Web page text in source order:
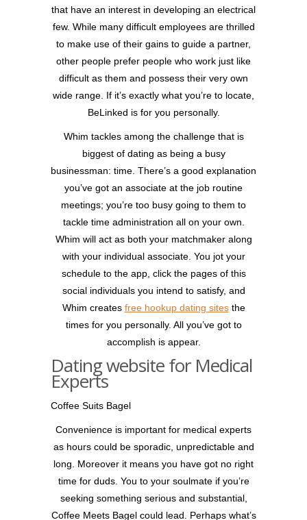
that have an interest in developing an electrical
few. While many difficult employees are thrilled
to make use of their gains to guide a partner,
other people prefer people who work just like
difficult as them and possess their very own
wide range. If it’s exactly what you’re to locate,
BeLinked is for you personally.
Whim tackles among the challenge that is
biggest of dating as being a busy
businessman: time. There’s a good explanation
you’ve got an associate at the job routine
meetings; you’re too busy going to them to
tackle time administration all on your own.
Whim will act as both your matchmaker along
with your individual associate. You jot your
schedule to the app, click the pages of this
social individuals you intend to satisfy, and
Whim creates free hookup dating sitesthe
times for you personally. All you’ve got to
accomplish is appear.
Dating website for Medical
Experts
Coffee Suits Bagel
Convenience is important for medical experts
as hours could be sporadic, unpredictable and
long. Moreover it means you have got no right
time for duds. You to your soulmate if you’re
seeking something serious and substantial,
Coffee Meets Bagel could lead. Perhaps what’s